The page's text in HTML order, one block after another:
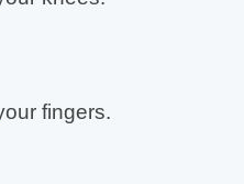
fingers.